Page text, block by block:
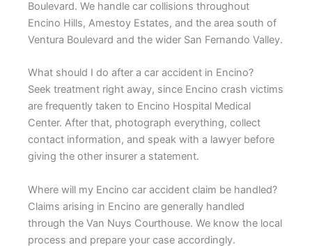
Boulevard. We handle car collisions throughout
Encino Hills, Amestoy Estates, and the area south of
Ventura Boulevard and the wider San Fernando Valley.
What should I do after a car accident in Encino?
Seek treatment right away, since Encino crash victims
are frequently taken to Encino Hospital Medical
Center. After that, photograph everything, collect
contact information, and speak with a lawyer before
giving the other insurer a statement.
Where will my Encino car accident claim be handled?
Claims arising in Encino are generally handled
through the Van Nuys Courthouse. We know the local
process and prepare your case accordingly.